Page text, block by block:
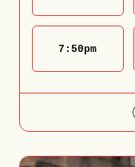
7:50pm